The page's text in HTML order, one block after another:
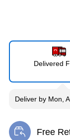
Delivered
Deliver by Mon,
Free
Exited